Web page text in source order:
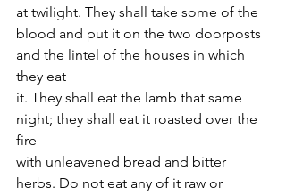
at twilight. They shall take some of the
blood and put it on the two doorposts
and the lintel of the houses in which
they eat
it. They shall eat the lamb that same
night; they shall eat it roasted over the
fire
with unleavened bread and bitter
herbs. Do not eat any of it raw or